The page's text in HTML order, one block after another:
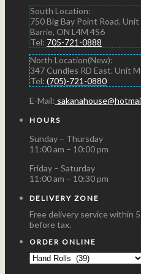
South Location:
750 Big Bay Point Road. Unit
Barrie, ON L4M 4S6
Tel: 705-721-0888
North Location(New):
347 Cundles RD East. Unit
Tel: (705)-721-0880
E-Mail:
HOURS
Sunday – Thursday
11:00 am – 10:00 pm
Friday – Saturday
11:00 am – 10:30 pm
DELIVERY ZONE
Free delivery service within
before tax.
ORDER ONLINE